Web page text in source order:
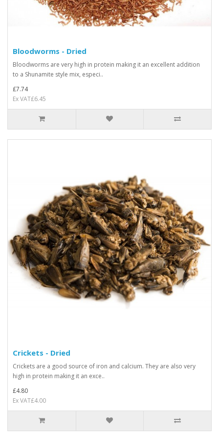
Bloodworms - Dried
Bloodworms are very high in protein making it an excellent addition
to a Shunamite style mix, especi..
£7.74
Ex VAT£6.45
Crickets - Dried
Crickets are a good source of iron and calcium. They are also very
high in protein making it an exce..
£4.80
Ex VAT£4.00